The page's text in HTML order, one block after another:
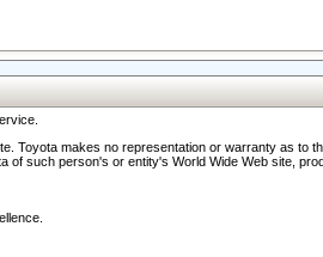
Toyota makes no representation or warranty as
such person's or entity's World Wide Web site,